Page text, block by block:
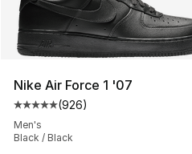
Nike Air Force 1 '07
Average customer rating -
(926)
Men's
Black / Black